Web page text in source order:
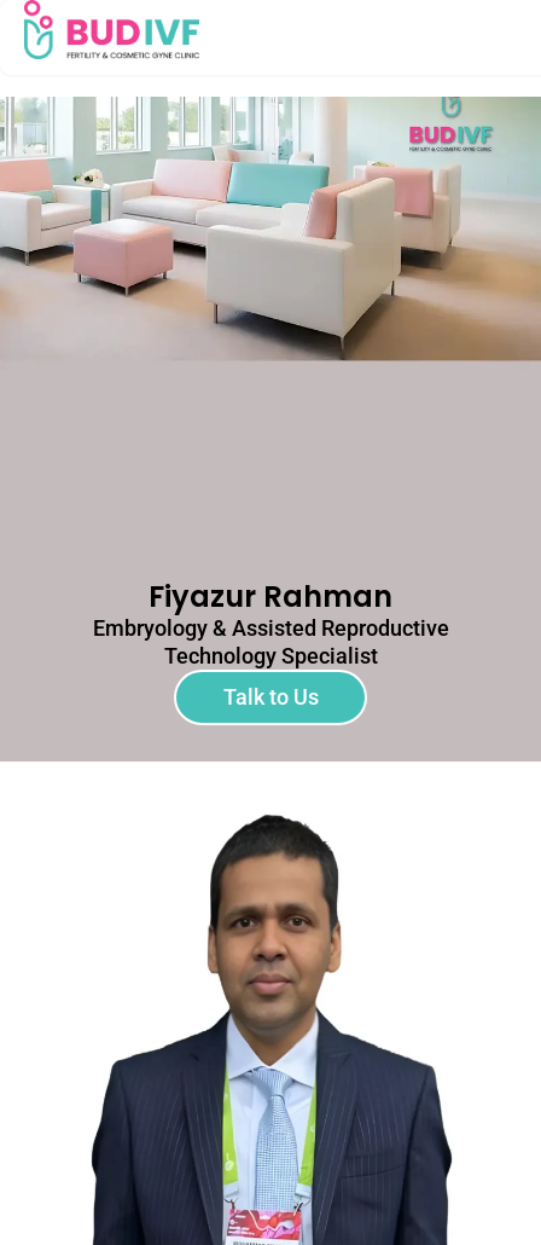
Fiyazur Rahman
Embryology & Assisted Reproductive
Technology Specialist
Talk to Us